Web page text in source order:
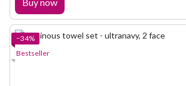
−34%
Bestseller